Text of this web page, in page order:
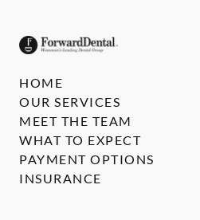
HOME
OUR SERVICES
MEET THE TEAM
WHAT TO EXPECT
PAYMENT OPTIONS
INSURANCE